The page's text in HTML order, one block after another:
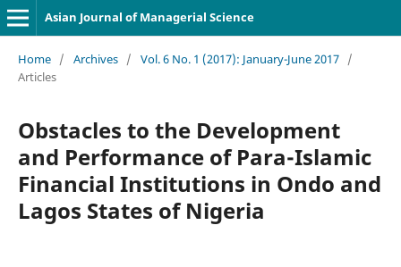
Asian Journal of Managerial Science
Home / Archives / Vol. 6 No. 1 (2017): January-June 2017 /
Articles
Obstacles to the Development
and Performance of Para-Islamic
Financial Institutions in Ondo and
Lagos States of Nigeria